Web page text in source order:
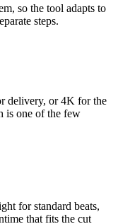
so the tool adapts to
steps.
delivery, or 4K for the
is one of the few
for standard beats,
that fits the cut